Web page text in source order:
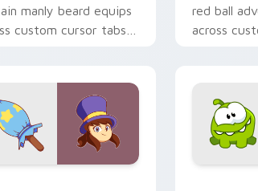
manly beard equips
custom cursor tabs
red ball
across